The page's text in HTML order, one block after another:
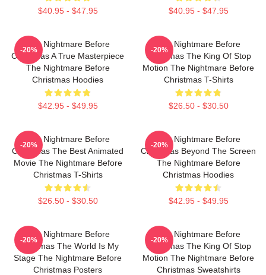
$40.95 - $47.95 $40.95 - $47.95
The Nightmare Before
Christmas A True Masterpiece
The Nightmare Before
Christmas Hoodies
$42.95 - $49.95
-20%
The Nightmare Before
Christmas The King Of Stop
Motion The Nightmare Before
Christmas T-Shirts
$26.50 - $30.50
-20%
The Nightmare Before
Christmas The Best Animated
Movie The Nightmare Before
Christmas T-Shirts
$26.50 - $30.50
-20%
The Nightmare Before
Christmas Beyond The Screen
The Nightmare Before
Christmas Hoodies
$42.95 - $49.95
-20%
The Nightmare Before
Christmas The World Is My
Stage The Nightmare Before
Christmas Posters
-20%
The Nightmare Before
Christmas The King Of Stop
Motion The Nightmare Before
Christmas Sweatshirts
-20%